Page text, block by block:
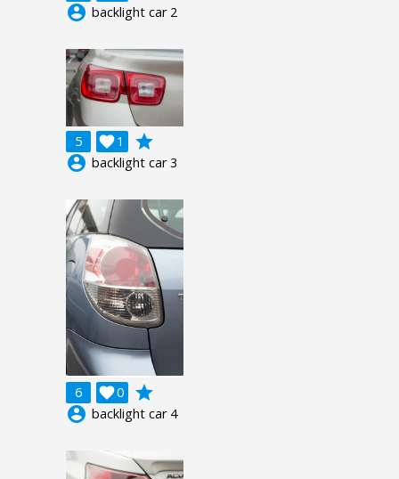
account_circle backlight car 2
5 1

grade
account_circle backlight car 3
6 0

grade
account_circle backlight car 4